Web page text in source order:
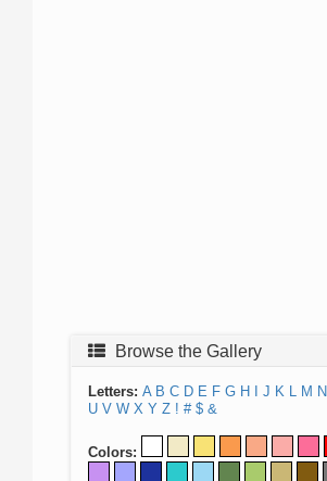
Browse the Gallery
Letters: A B C D E F G H J K L M N
U V W X Y Z ! # $ &
Colors: